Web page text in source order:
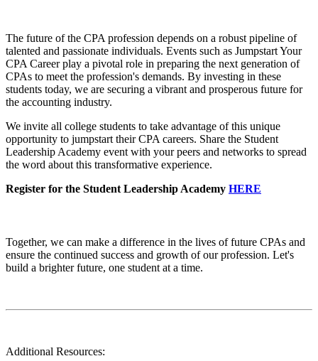
The future of the CPA profession depends on a robust pipeline of
talented and passionate individuals. Events such as Jumpstart Your
CPA Career play a pivotal role in preparing the next generation of
CPAs to meet the profession's demands. By investing in these
students today, we are securing a vibrant and prosperous future for
the accounting industry.
We invite all college students to take advantage of this unique
opportunity to jumpstart their CPA careers. Share the Student
Leadership Academy event with your peers and networks to spread
the word about this transformative experience.
Register for the Student Leadership Academy HERE
Together, we can make a difference in the lives of future CPAs and
ensure the continued success and growth of our profession. Let's
build a brighter future, one student at a time.
Additional Resources: